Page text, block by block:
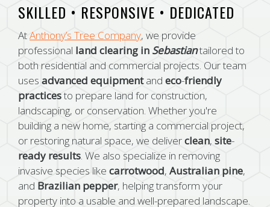
SKILLED • RESPONSIVE • DEDICATED
AtAnthony’s Tree Company, we provide
professional land clearing in Sebastiantailored to
both residential and commercial projects. Our team
uses advanced equipmentand eco-friendly
practicesto prepare land for construction,
landscaping, or conservation. Whether you're
building a new home, starting a commercial project,
or restoring natural space, we deliverclean, site-
ready results. We also specialize in removing
invasive species like carrotwood, Australian pine,
and Brazilian pepper, helping transform your
property into a usable and well-prepared landscape.